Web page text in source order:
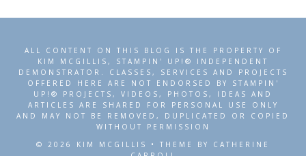
ALL CONTENT ON THIS BLOG IS THE PROPERTY OF
KIM MCGILLIS, STAMPIN' UP!® INDEPENDENT
DEMONSTRATOR. CLASSES, SERVICES AND PROJECTS
OFFERED HERE ARE NOT ENDORSED BY STAMPIN'
UP!® PROJECTS, VIDEOS, PHOTOS, IDEAS AND
ARTICLES ARE SHARED FOR PERSONAL USE ONLY
AND MAY NOT BE REMOVED, DUPLICATED OR COPIED
WITHOUT PERMISSION
© 2026 KIM MCGILLIS • THEME BY CATHERINE